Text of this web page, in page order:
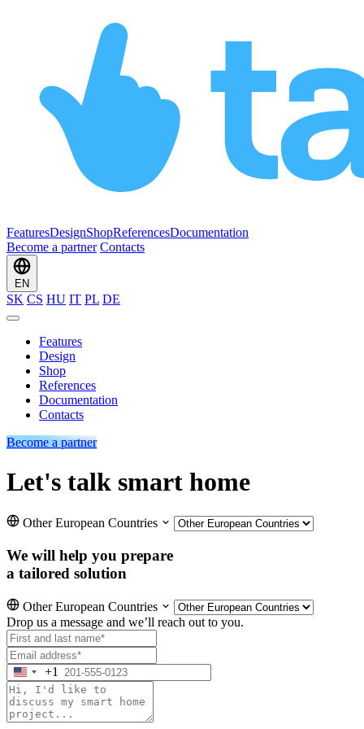
FeaturesDesignShopReferencesDocumentation
Become a partner Contacts
EN
SK CS HU IT PL DE
Features
Design
Shop
References
Documentation
Contacts
Become a partner
Let's talk smart home
Other European Countries
We will help you prepare
a tailored solution
Other European Countries
Drop us a message and we’ll reach out to you.
+1